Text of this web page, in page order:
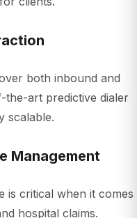
both inbound and
art predictive dialer
scalable.
is critical when it comes
hospital claims.
leads to higher